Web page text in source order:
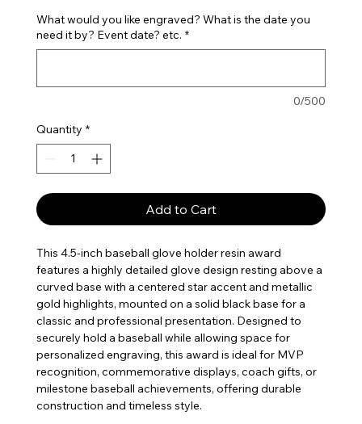
What would you like engraved? What is the date you
need it by? Event date? etc. *
0/500
Quantity *
Add to Cart
This 4.5-inch baseball glove holder resin award
features a highly detailed glove design resting above a
curved base with a centered star accent and metallic
gold highlights, mounted on a solid black base for a
classic and professional presentation. Designed to
securely hold a baseball while allowing space for
personalized engraving, this award is ideal for MVP
recognition, commemorative displays, coach gifts, or
milestone baseball achievements, offering durable
construction and timeless style.